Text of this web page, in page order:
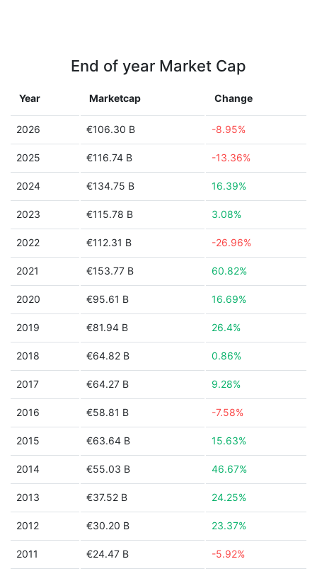
End of year Market Cap
Year Marketcap Change
2026 €106.30 B -8.95%
2025 €116.74 B -13.36%
2024 €134.75 B 16.39%
2023 €115.78 B 3.08%
2022 €112.31 B -26.96%
2021 €153.77 B 60.82%
2020 €95.61 B 16.69%
2019 €81.94 B 26.4%
2018 €64.82 B 0.86%
2017 €64.27 B 9.28%
2016 €58.81 B -7.58%
2015 €63.64 B 15.63%
2014 €55.03 B 46.67%
2013 €37.52 B 24.25%
2012 €30.20 B 23.37%
2011 €24.47 B -5.92%